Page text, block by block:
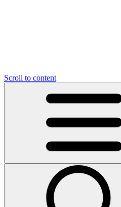
Scroll to content